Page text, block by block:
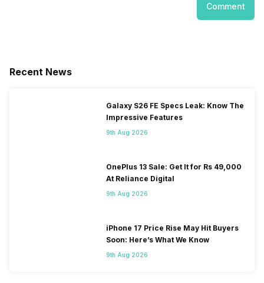
Comment
Recent News
Galaxy S26 FE Specs Leak: Know The
Impressive Features
9th Aug 2026
OnePlus 13 Sale: Get It for Rs 49,000
At Reliance Digital
9th Aug 2026
iPhone 17 Price Rise May Hit Buyers
Soon: Here’s What We Know
9th Aug 2026